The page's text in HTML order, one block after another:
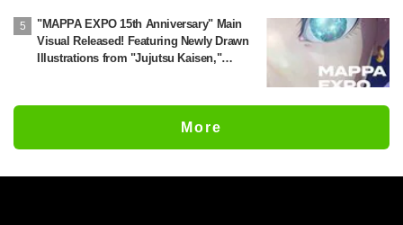
"MAPPA EXPO 15th Anniversary" Main
Visual Released! Featuring Newly Drawn
Illustrations from "Jujutsu Kaisen,"
More